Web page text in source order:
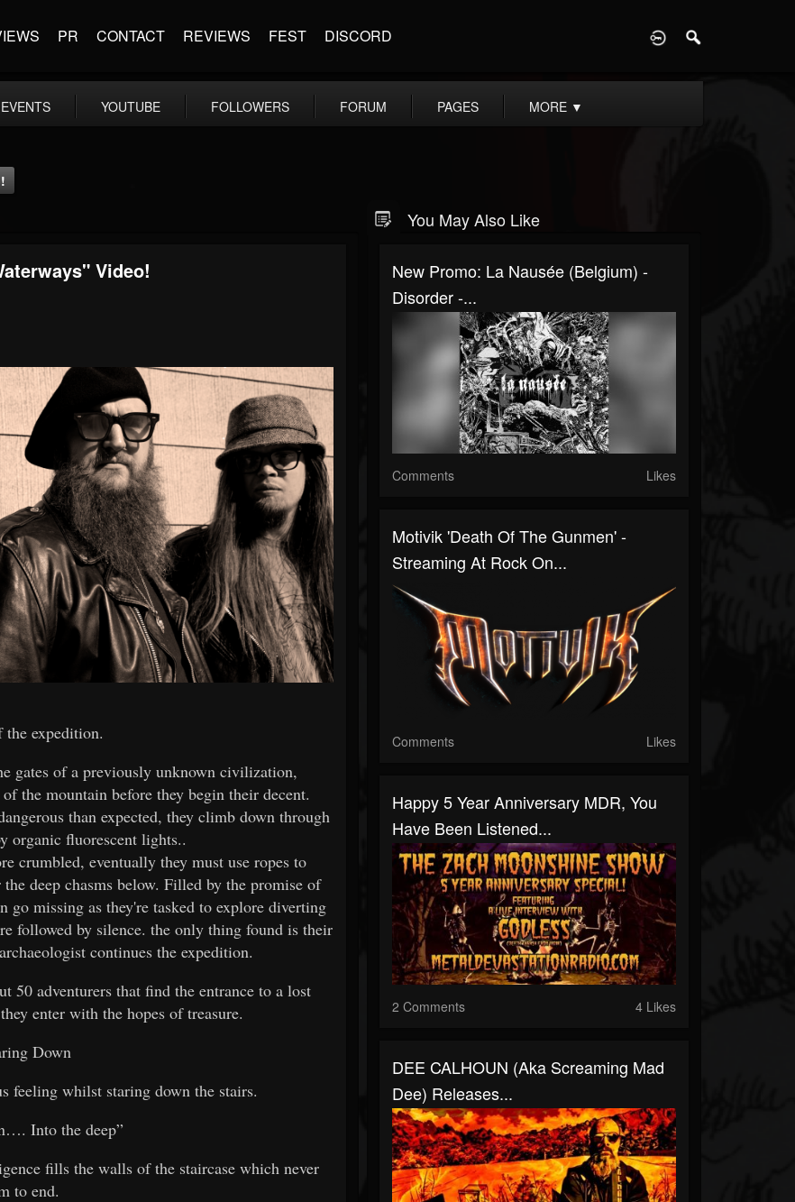
PR CONTACT REVIEWS FEST DISCORD
EVENTS YOUTUBE FOLLOWERS FORUM PAGES MORE ▼
Video!
the expedition.
gates of a previously unknown civilization,
the mountain before they begin their decent.
than expected, they climb down through
organic fluorescent lights..
crumbled, eventually they must use ropes to
deep chasms below. Filled by the promise of
go missing as they're tasked to explore diverting
followed by silence. the only thing found is their
continues the expedition.
50 adventurers that find the entrance to a lost
enter with the hopes of treasure.
Down
feeling whilst staring down the stairs.
Into the deep”
fills the walls of the staircase which never
to end.
You May Also Like
New Promo: La Nausée (Belgium) -
Disorder -...
Comments Likes
Motivik 'Death Of The Gunmen' -
Streaming At Rock On...
Comments Likes
Happy 5 Year Anniversary MDR, You
Have Been Listened...
2 Comments 4 Likes
DEE CALHOUN (aka Screaming Mad
Dee) Releases...